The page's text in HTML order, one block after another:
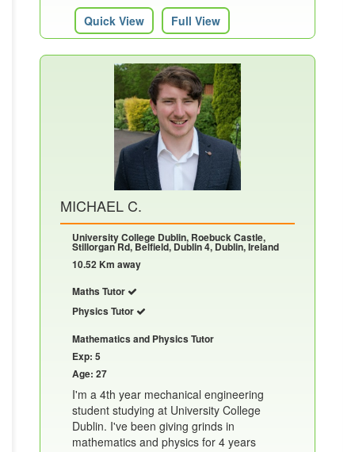
Quick View Full View
MICHAEL C.
University College Dublin, Roebuck Castle,
Stillorgan Rd, Belfield, Dublin 4, Dublin, Ireland
10.52 Km away
Maths Tutor
Physics Tutor
Mathematics and Physics Tutor
Exp: 5
Age: 27
I'm a 4th year mechanical engineering
student studying at University College
Dublin. I've been giving grinds in
mathematics and physics for 4 years